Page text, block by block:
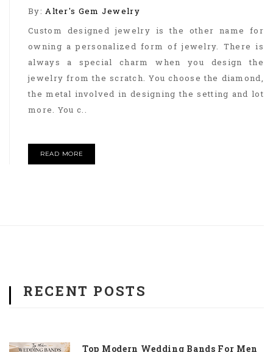
By:Alter's Gem Jewelry
Custom designed jewelry is the other name for
owning a personalized form of jewelry. There is
always a special charm when you design the
jewelry from the scratch. You choose the diamond,
the metal involved in designing the setting and lot
more. You c..
READ MORE
RECENT POSTS
Top Modern Wedding Bands For Men